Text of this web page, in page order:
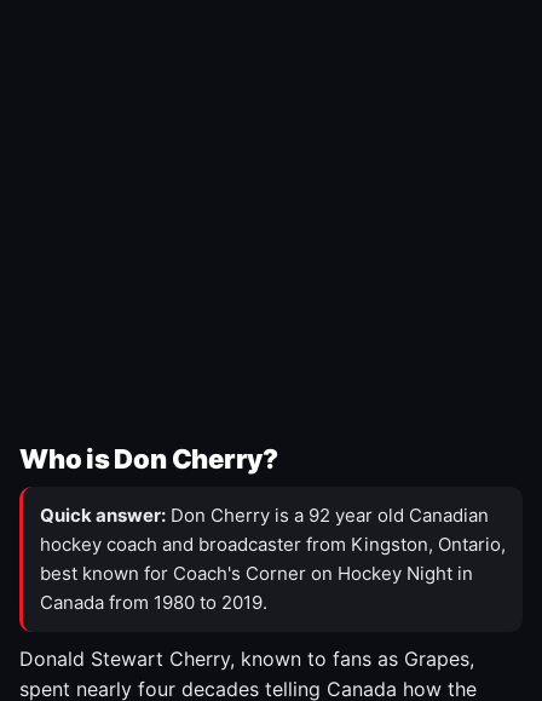
Who is Don Cherry?
Quick answer: Don Cherry is a 92 year old Canadian
hockey coach and broadcaster from Kingston, Ontario,
best known for Coach's Corner on Hockey Night in
Canada from 1980 to 2019.
Donald Stewart Cherry, known to fans as Grapes,
spent nearly four decades telling Canada how the